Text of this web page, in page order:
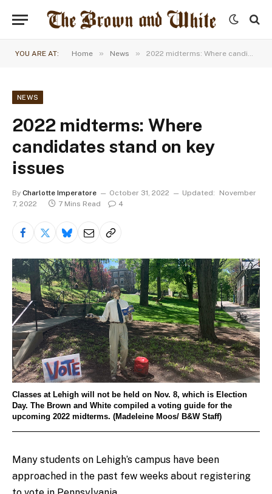
YOU ARE AT: Home » News » 2022 midterms: Where candidates stand on key issues
NEWS
2022 midterms: Where
candidates stand on key
issues
By Charlotte Imperatore October 31, 2022 Updated:
November
7, 2022
7 Mins Read 4
Classes at Lehigh will not be held on Nov. 8, which is Election
Day. The Brown and White compiled a voting guide for the
upcoming 2022 midterms. (Madeleine Moos/ B&W Staff)
Many students on Lehigh’s campus have been
approached in the past few weeks about registering